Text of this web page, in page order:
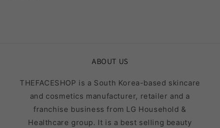
ABOUT US
THEFACESHOP is a South Korea-based skincare
and cosmetics manufacturer, retailer and a
franchise business from LG Household &
Healthcare group. It is a best selling beauty